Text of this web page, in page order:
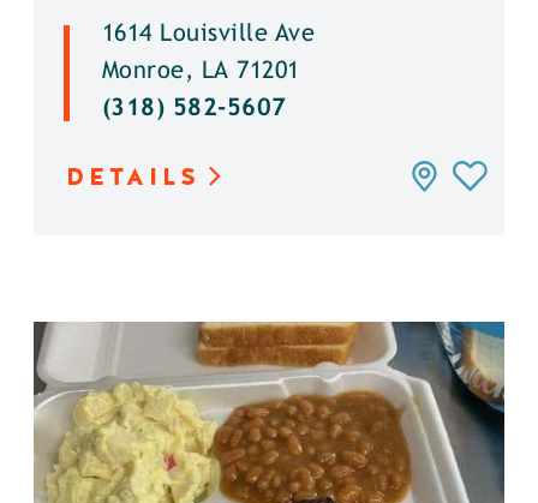
1614 Louisville Ave
Monroe, LA 71201
(318) 582-5607
DETAILS